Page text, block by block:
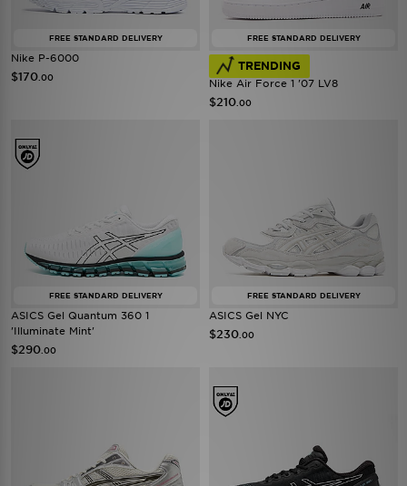
FREE STANDARD DELIVERY
Nike P-6000
$170 .00
FREE STANDARD DELIVERY
TRENDING
Nike Air Force 1 '07 LV8
$210 .00
FREE STANDARD DELIVERY
ASICS Gel Quantum 360 1
'Illuminate Mint'
$290 .00
FREE STANDARD DELIVERY
ASICS Gel NYC
$230 .00